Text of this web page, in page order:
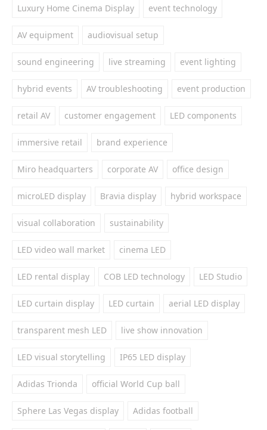
Luxury Home Cinema Display event technology
AV equipment audiovisual setup
sound engineering live streaming event lighting
hybrid events AV troubleshooting event production
retail AV customer engagement LED components
immersive retail brand experience
Miro headquarters corporate AV office design
microLED display Bravia display hybrid workspace
visual collaboration sustainability
LED video wall market cinema LED
LED rental display COB LED technology LED Studio
LED curtain display LED curtain aerial LED display
transparent mesh LED live show innovation
LED visual storytelling IP65 LED display
Adidas Trionda official World Cup ball
Sphere Las Vegas display Adidas football